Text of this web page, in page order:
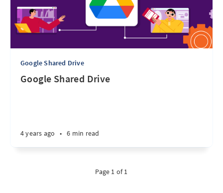
Google Shared Drive
Google Shared Drive
4 years ago • 6 min read
Page 1 of 1